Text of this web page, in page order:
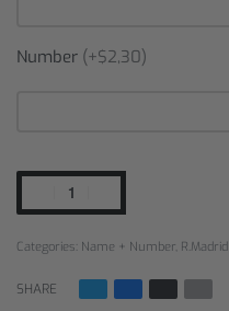
Number (+$2,30)
Categories: Name + Number R.Madrid
SHARE